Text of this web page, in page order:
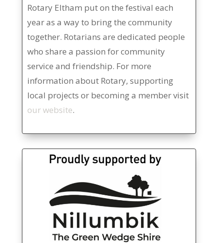
Rotary Eltham put on the festival each
year as a way to bring the community
together. Rotarians are dedicated people
who share a passion for community
service and friendship. For more
information about Rotary, supporting
local projects or becoming a member visit
our website.